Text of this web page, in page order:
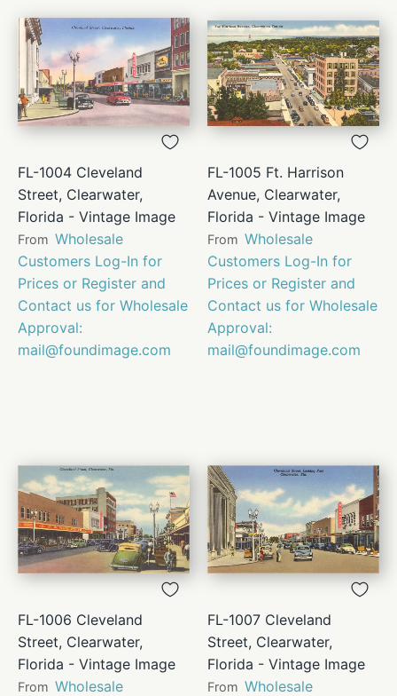
FL-1004 Cleveland
Street, Clearwater,
Florida - Vintage Image
From Wholesale
Customers Log-In for
Prices or Register and
Contact us for Wholesale
Approval:
mail@foundimage.com
FL-1005 Ft. Harrison
Avenue, Clearwater,
Florida - Vintage Image
From Wholesale
Customers Log-In for
Prices or Register and
Contact us for Wholesale
Approval:
mail@foundimage.com
FL-1006 Cleveland
Street, Clearwater,
Florida - Vintage Image
From Wholesale
FL-1007 Cleveland
Street, Clearwater,
Florida - Vintage Image
From Wholesale